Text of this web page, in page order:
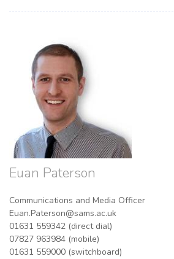
Euan Paterson
Communications and Media Officer
Euan.Paterson@sams.ac.uk
01631 559342 (direct dial)
07827 963984 (mobile)
01631 559000 (switchboard)